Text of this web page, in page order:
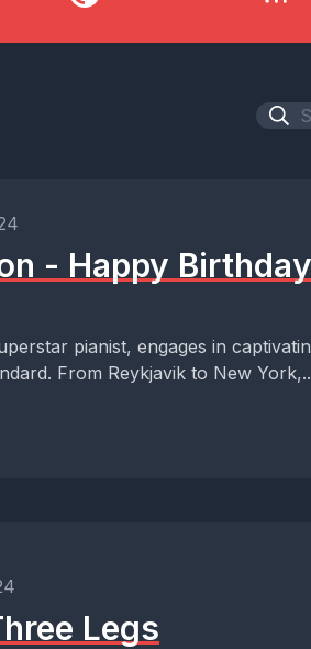
- Happy
pianist, engages in
From Reykjavik to New
Legs